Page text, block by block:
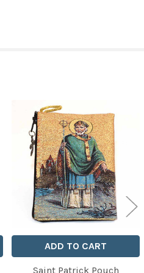
ADD TO CART
Saint Patrick Pouch